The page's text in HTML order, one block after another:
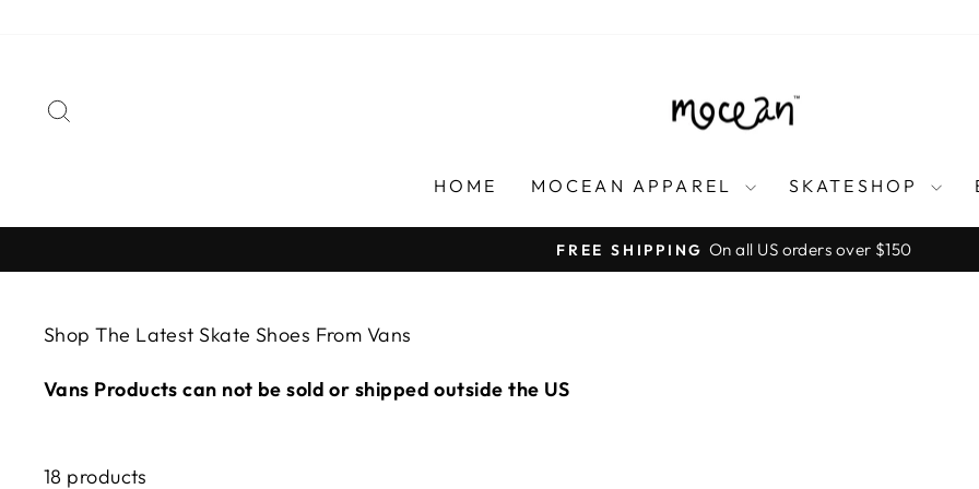
HOME MOCEAN APPAREL SKATESHOP
Pause
FREE SHIPPING On all US orders over $150
Shop The Latest Skate Shoes From Vans
Vans Products can not be sold or shipped outside the US
18 products